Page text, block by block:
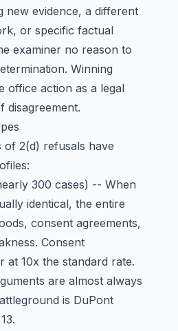
new evidence, a different
or specific factual
examiner no reason to
Winning
office action as a legal
disagreement.
of 2(d) refusals have
300 cases) -- When
identical, the entire
consent agreements,
Consent
at 10x the standard rate.
are almost always
is DuPont